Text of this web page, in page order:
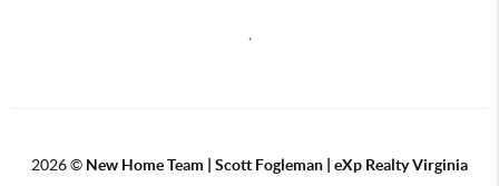
2026© New Home Team | Scott Fogleman | eXp Realty Virginia